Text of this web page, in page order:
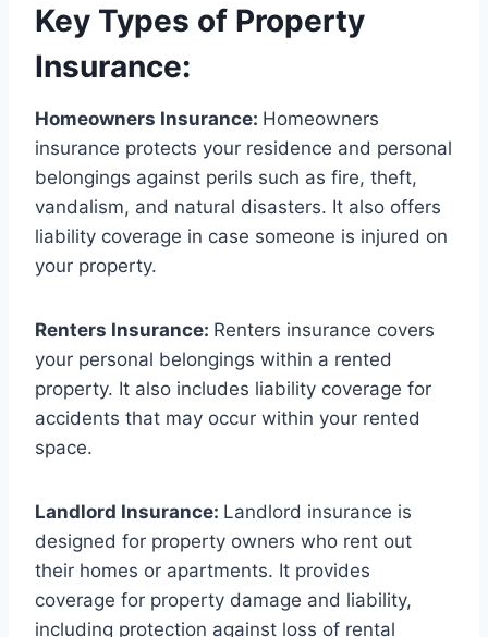
Key Types of Property
Insurance:
Homeowners Insurance: Homeowners
insurance protects your residence and personal
belongings against perils such as fire, theft,
vandalism, and natural disasters. It also offers
liability coverage in case someone is injured on
your property.
Renters Insurance: Renters insurance covers
your personal belongings within a rented
property. It also includes liability coverage for
accidents that may occur within your rented
space.
Landlord Insurance: Landlord insurance is
designed for property owners who rent out
their homes or apartments. It provides
coverage for property damage and liability,
including protection against loss of rental